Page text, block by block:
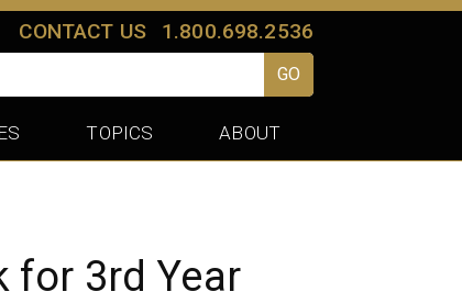
CONTACT US 1.800.698.2536
GO
TOPICS ABOUT
for 3rd Year